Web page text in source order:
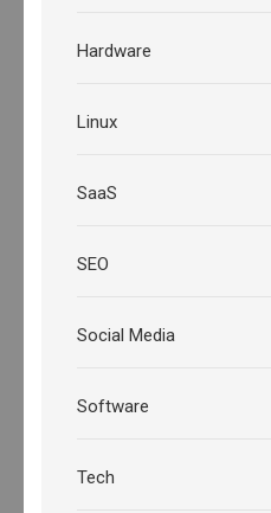
Hardware
Linux
SaaS
SEO
Social Media
Software
Tech